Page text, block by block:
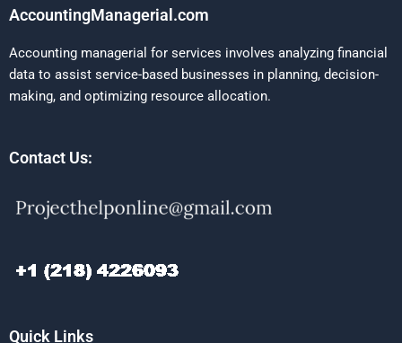
AccountingManagerial.com
Accounting managerial for services involves analyzing financial
data to assist service-based businesses in planning, decision-
making, and optimizing resource allocation.
Contact Us:
Quick Links